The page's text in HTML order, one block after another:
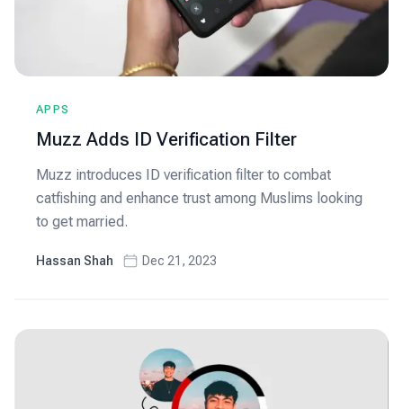
APPS
Muzz Adds ID Verification Filter
Muzz introduces ID verification filter to combat
catfishing and enhance trust among Muslims looking
to get married.
Hassan Shah Dec 21, 2023